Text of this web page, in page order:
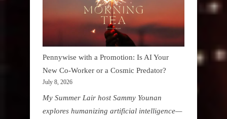
Pennywise with a Promotion: Is AI Your
New Co-Worker or a Cosmic Predator?
July 8, 2026
My Summer Lair host Sammy Younan
explores humanizing artificial intelligence—